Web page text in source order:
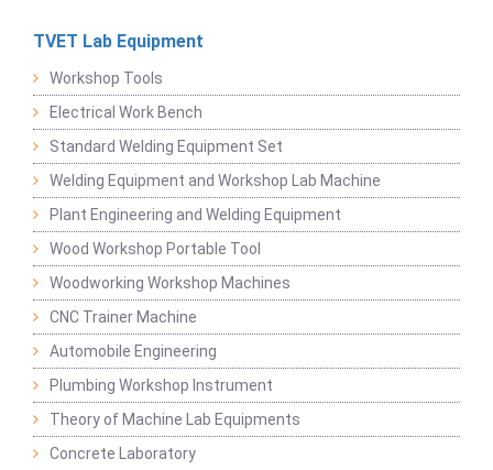
TVET Lab Equipment
Workshop Tools
Electrical Work Bench
Standard Welding Equipment Set
Welding Equipment and Workshop Lab Machine
Plant Engineering and Welding Equipment
Wood Workshop Portable Tool
Woodworking Workshop Machines
CNC Trainer Machine
Automobile Engineering
Plumbing Workshop Instrument
Theory of Machine Lab Equipments
Concrete Laboratory